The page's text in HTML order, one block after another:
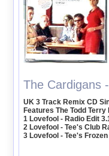
The Cardigans
UK 3 Track Remix CD
Features The Todd Terry
1 Lovefool - Radio Edit
2 Lovefool - Tee's Club
3 Lovefool - Tee's